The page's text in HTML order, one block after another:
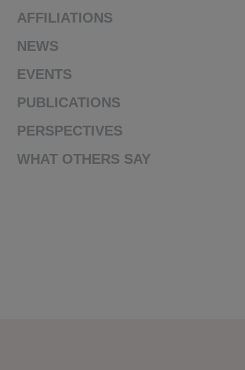
AFFILIATIONS
NEWS
EVENTS
PUBLICATIONS
PERSPECTIVES
WHAT OTHERS SAY